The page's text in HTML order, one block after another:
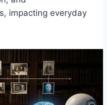
impacting everyday